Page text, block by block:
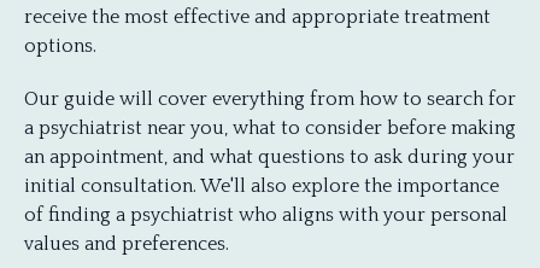
receive the most effective and appropriate treatment
options.
Our guide will cover everything from how to search for
a psychiatrist near you, what to consider before making
an appointment, and what questions to ask during your
initial consultation. We'll also explore the importance
of finding a psychiatrist who aligns with your personal
values and preferences.